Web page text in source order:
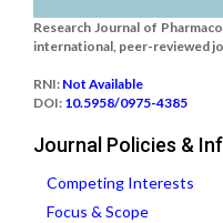
Research Journal of
international, peer-reviewed
RNI: Not Available
DOI: 10.5958/0975-4385
Journal Policies &
Competing Interests
Focus & Scope